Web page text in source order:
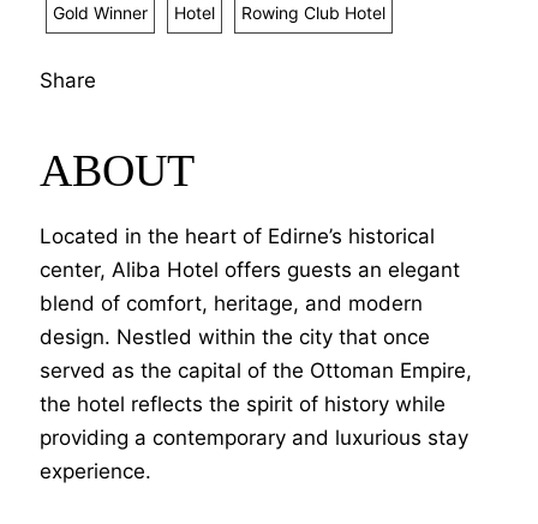
Gold Winner Hotel Rowing Club Hotel
Share
ABOUT
Located in the heart of Edirne’s historical
center, Aliba Hotel offers guests an elegant
blend of comfort, heritage, and modern
design. Nestled within the city that once
served as the capital of the Ottoman Empire,
the hotel reflects the spirit of history while
providing a contemporary and luxurious stay
experience.